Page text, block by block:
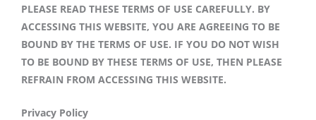
PLEASE READ THESE TERMS OF USE CAREFULLY. BY
ACCESSING THIS WEBSITE, YOU ARE AGREEING TO BE
BOUND BY THE TERMS OF USE. IF YOU DO NOT WISH
TO BE BOUND BY THESE TERMS OF USE, THEN PLEASE
REFRAIN FROM ACCESSING THIS WEBSITE.
Privacy Policy